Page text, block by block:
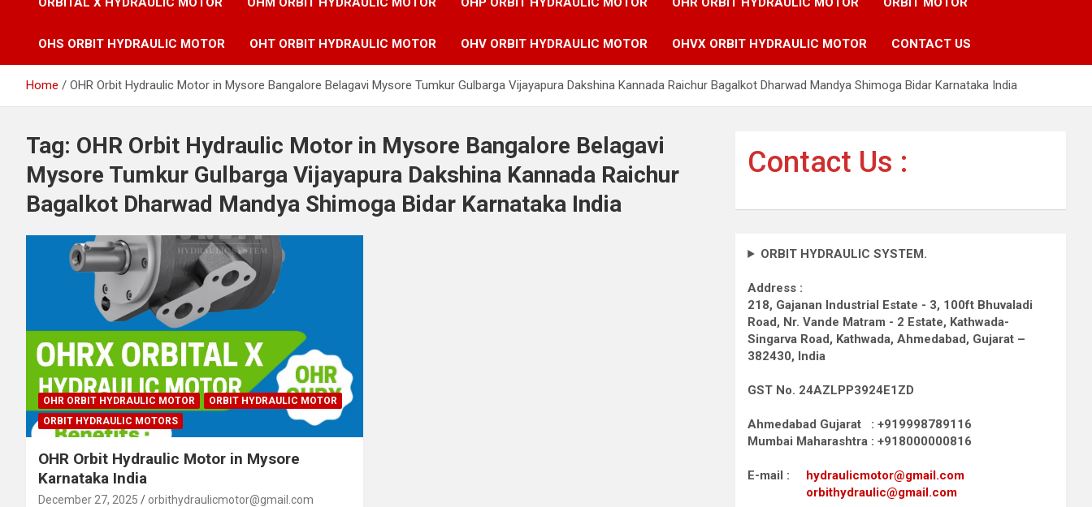
OHS ORBIT HYDRAULIC MOTOR OHT ORBIT HYDRAULIC MOTOR OHV ORBIT HYDRAULIC MOTOR OHVX ORBIT HYDRAULIC MOTOR CONTACT US
Home OHR Orbit Hydraulic Motor in Mysore Bangalore Belagavi Mysore Tumkur Gulbarga Vijayapura Dakshina Kannada Raichur Bagalkot Dharwad Mandya Shimoga Bidar Karnataka India
Tag: OHR Orbit Hydraulic Motor in Mysore Bangalore Belagavi
Mysore Tumkur Gulbarga Vijayapura Dakshina Kannada Raichur
Bagalkot Dharwad Mandya Shimoga Bidar Karnataka India
OHR ORBIT HYDRAULIC MOTOR
ORBIT HYDRAULIC MOTOR
ORBIT HYDRAULIC MOTORS
OHR Orbit Hydraulic Motor in Mysore
Karnataka India
December 27, 2025 orbithydraulicmotor@gmail.com
Contact Us :
ORBIT HYDRAULIC SYSTEM.
Address :
218, Gajanan Industrial Estate - 3, 100ft Bhuvaladi
Road, Nr. Vande Matram - 2 Estate, Kathwada-
Singarva Road, Kathwada, Ahmedabad, Gujarat –
382430, India
GST No. 24AZLPP3924E1ZD
Ahmedabad Gujarat : +919998789116
Mumbai Maharashtra : +918000000816
E-mail : hydraulicmotor@gmail.com
orbithydraulic@gmail.com